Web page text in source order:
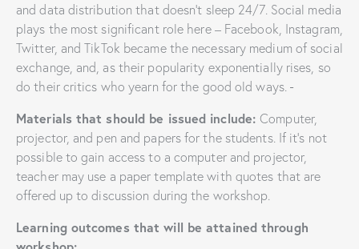
and data distribution that doesn’t sleep 24/7. Social media
plays the most significant role here – Facebook, Instagram,
Twitter, and TikTok became the necessary medium of social
exchange, and, as their popularity exponentially rises, so
do their critics who yearn for the good old ways.
Materials that should be issued include:Computer,
projector, and pen and papers for the students. If it’s not
possible to gain access to a computer and projector,
teacher may use a paper template with quotes that are
offered up to discussion during the workshop.
Learning outcomes that will be attained through